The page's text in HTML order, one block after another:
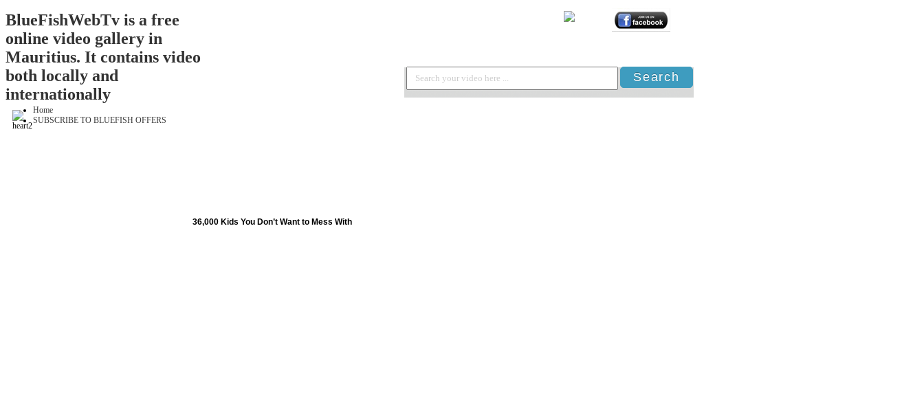
BlueFishWebTv is a free
online video gallery in
Mauritius. It contains video
both locally and
internationally
Home
SUBSCRIBE TO BLUEFISH OFFERS
36,000 Kids You Don’t Want to Mess With